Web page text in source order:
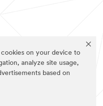
cookies on your device to
analyze site usage,
based on